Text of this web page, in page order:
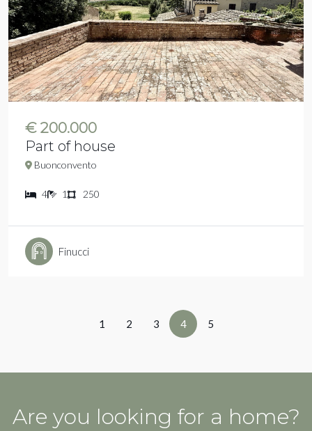
€ 200.000
Part of house
Buonconvento
4 1 250
Finucci
1 2 3 4 5
Are you looking for a home?